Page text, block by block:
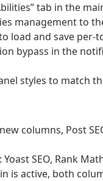
tab in the
management to
load and save
bypass in the
styles to match
columns, Post
SEO, Rank
is active, both